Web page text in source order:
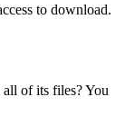
to download.
of its files? You